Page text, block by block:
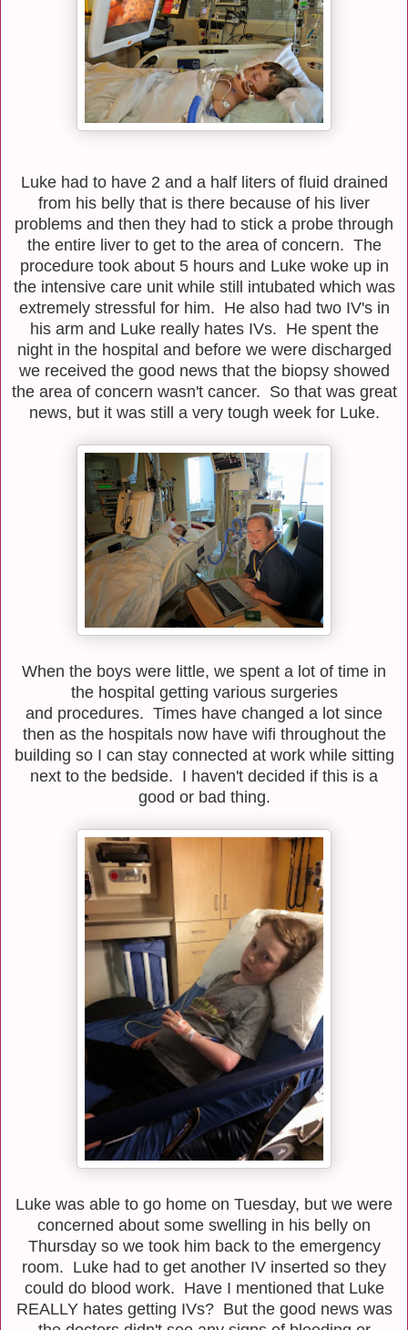
Luke had to have 2 and a half liters of fluid drained
from his belly that is there because of his liver
problems and then they had to stick a probe through
the entire liver to get to the area of concern. The
procedure took about 5 hours and Luke woke up in
the intensive care unit while still intubated which was
extremely stressful for him. He also had two IV's in
his arm and Luke really hates IVs. He spent the
night in the hospital and before we were discharged
we received the good news that the biopsy showed
the area of concern wasn't cancer. So that was great
news, but it was still a very tough week for Luke.
When the boys were little, we spent a lot of time in
the hospital getting various surgeries
and procedures. Times have changed a lot since
then as the hospitals now have wifi throughout the
building so I can stay connected at work while sitting
next to the bedside. I haven't decided if this is a
good or bad thing.
Luke was able to go home on Tuesday, but we were
concerned about some swelling in his belly on
Thursday so we took him back to the emergency
room. Luke had to get another IV inserted so they
could do blood work. Have I mentioned that Luke
REALLY hates getting IVs? But the good news was